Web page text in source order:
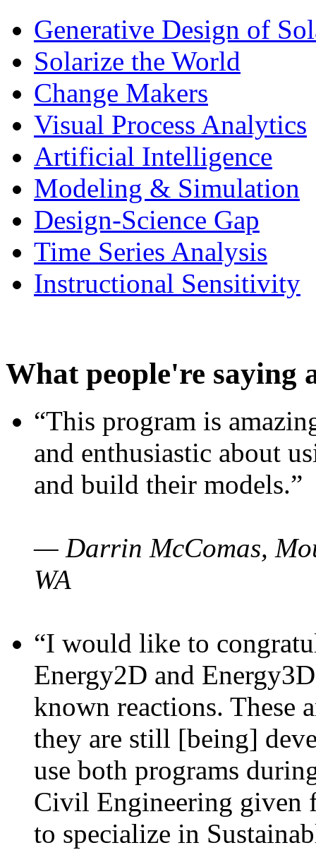
Generative Design of
Solarize the World
Change Makers
Visual Process Analytics
Artificial Intelligence
Modeling & Simulation
Design-Science Gap
Time Series Analysis
Instructional Sensitivity
What people're saying
“This program is
and enthusiastic about
and build their models.”
— Darrin McComas,
WA
“I would like to
Energy2D and
known reactions. These
they are still [being]
use both programs
Civil Engineering given
to specialize in